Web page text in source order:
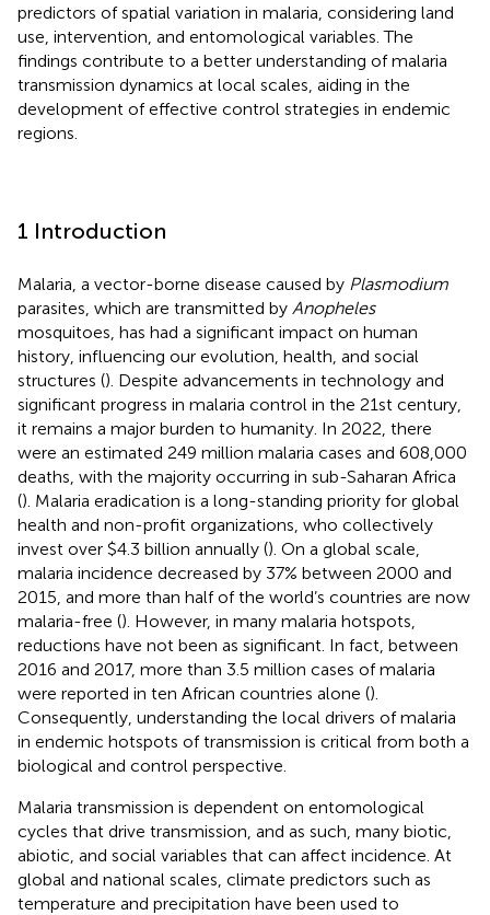
predictors of spatial variation in malaria, considering land
use, intervention, and entomological variables. The
findings contribute to a better understanding of malaria
transmission dynamics at local scales, aiding in the
development of effective control strategies in endemic
regions.
1 Introduction
Malaria, a vector-borne disease caused by Plasmodium
parasites, which are transmitted by Anopheles
mosquitoes, has had a significant impact on human
history, influencing our evolution, health, and social
structures (). Despite advancements in technology and
significant progress in malaria control in the 21st century,
it remains a major burden to humanity. In 2022, there
were an estimated 249 million malaria cases and 608,000
deaths, with the majority occurring in sub-Saharan Africa
(). Malaria eradication is a long-standing priority for global
health and non-profit organizations, who collectively
invest over $4.3 billion annually (). On a global scale,
malaria incidence decreased by 37% between 2000 and
2015, and more than half of the world’s countries are now
malaria-free (). However, in many malaria hotspots,
reductions have not been as significant. In fact, between
2016 and 2017, more than 3.5 million cases of malaria
were reported in ten African countries alone ().
Consequently, understanding the local drivers of malaria
in endemic hotspots of transmission is critical from both a
biological and control perspective.
Malaria transmission is dependent on entomological
cycles that drive transmission, and as such, many biotic,
abiotic, and social variables that can affect incidence. At
global and national scales, climate predictors such as
temperature and precipitation have been used to